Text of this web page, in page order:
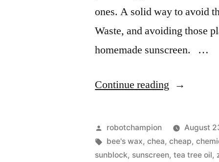
ones. A solid way to avoid
Waste, and avoiding those
homemade sunscreen. …
Continue reading “Homemade
sunscreen
with
Posted
by
robotchampion August
Tags:
bee's wax,chea,cheap,
sunblock, sunscreen,tea tree oil,